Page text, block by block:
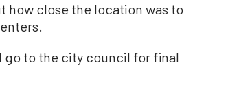
how close the location was to
to the city council for final